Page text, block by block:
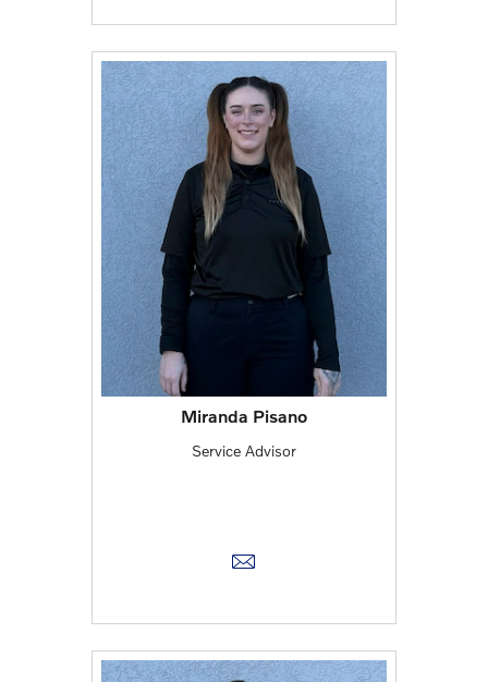
Miranda Pisano
Service Advisor